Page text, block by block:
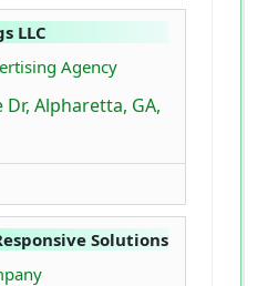
LLC
Agency
Alpharetta, GA,
Solutions